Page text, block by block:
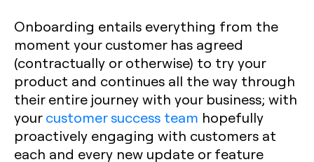
Onboarding entails everything from the
moment your customer has agreed
(contractually or otherwise) to try your
product and continues all the way through
their entire journey with your business; with
yourcustomer success team hopefully
proactively engaging with customers at
each and every new update or feature